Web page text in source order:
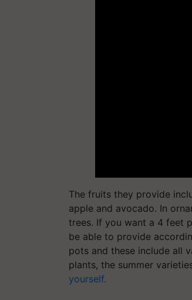
The fruits they provide
apple and avocado. In
trees. If you want a 4 feet
be able to provide
pots and these include all
plants, the summer
yourself.